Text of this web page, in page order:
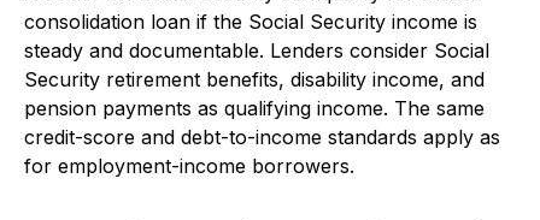
consolidation loan if the Social Security income is
steady and documentable. Lenders consider Social
Security retirement benefits, disability income, and
pension payments as qualifying income. The same
credit-score and debt-to-income standards apply as
for employment-income borrowers.